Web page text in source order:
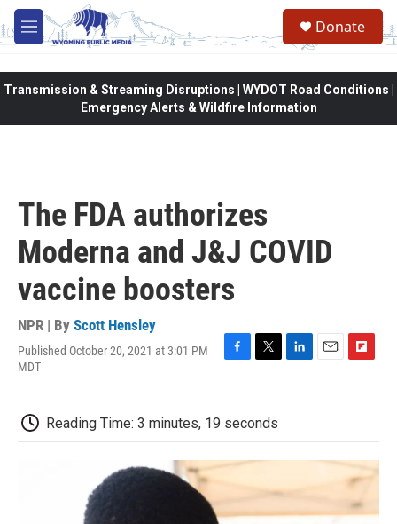
Skip to main content
M
e
Donate
Transmission & Streaming Disruptions | WYDOT Road Conditions |
Emergency Alerts & Wildfire Information
The FDA authorizes
Moderna and J&J COVID
vaccine boosters
NPR | By Scott Hensley
Published October 20, 2021 at 3:01 PM
MDT
F
b
o
o
T
t
e
r
L
d
I
E
F
o
a
r
Reading Time: 3 minutes, 19 seconds